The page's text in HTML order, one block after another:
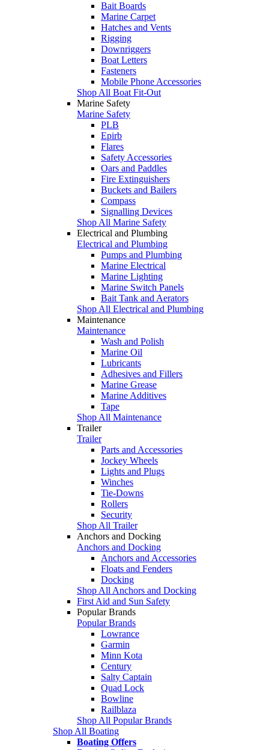
Bait Boards
Marine Carpet
Hatches and Vents
Rigging
Downriggers
Boat Letters
Fasteners
Mobile Phone Accessories
Shop All Boat Fit-Out
Marine Safety
Marine Safety
PLB
Epirb
Flares
Safety Accessories
Oars and Paddles
Fire Extinguishers
Buckets and Bailers
Compass
Signalling Devices
Shop All Marine Safety
Electrical and Plumbing
Electrical and Plumbing
Pumps and Plumbing
Marine Electrical
Marine Lighting
Marine Switch Panels
Bait Tank and Aerators
Shop All Electrical and Plumbing
Maintenance
Maintenance
Wash and Polish
Marine Oil
Lubricants
Adhesives and Fillers
Marine Grease
Marine Additives
Tape
Shop All Maintenance
Trailer
Trailer
Parts and Accessories
Jockey Wheels
Lights and Plugs
Winches
Tie-Downs
Rollers
Security
Shop All Trailer
Anchors and Docking
Anchors and Docking
Anchors and Accessories
Floats and Fenders
Docking
Shop All Anchors and Docking
First Aid and Sun Safety
Popular Brands
Popular Brands
Lowrance
Garmin
Minn Kota
Century
Salty Captain
Quad Lock
Bowline
Railblaza
Shop All Popular Brands
Shop All Boating
Boating Offers